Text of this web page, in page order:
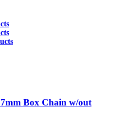
Box Chain w/out